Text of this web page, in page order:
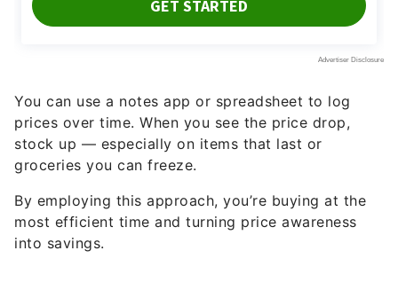
You can use a notes app or spreadsheet to log
prices over time. When you see the price drop,
stock up — especially on items that last or
groceries you can freeze.
By employing this approach, you’re buying at the
most efficient time and turning price awareness
into savings.